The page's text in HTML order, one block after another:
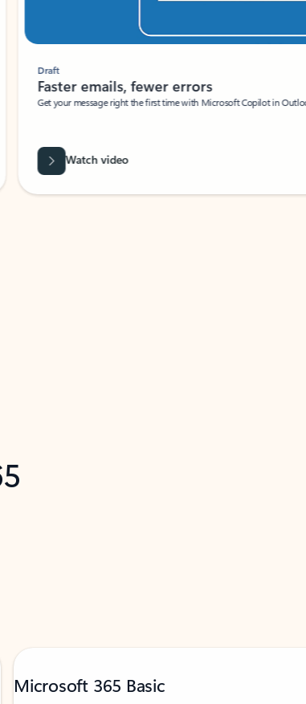
Draft
Faster emails, fewer errors
Get your message right the first time with Microsoft Copilot in Outlook.
Watch video
Microsoft 365 Basic